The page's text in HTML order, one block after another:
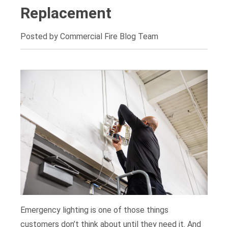
Replacement
Posted by Commercial Fire Blog Team
Emergency lighting is one of those things
customers don’t think about until they need it. And